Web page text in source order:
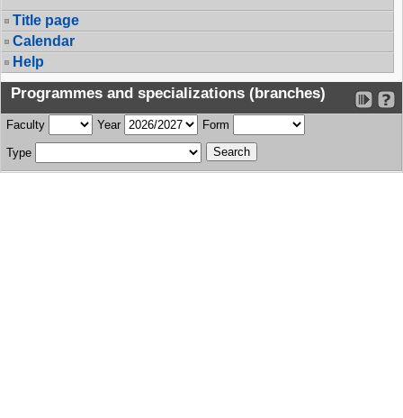
Title page
Calendar
Help
Programmes and specializations (branches)
Faculty Year Form
Type